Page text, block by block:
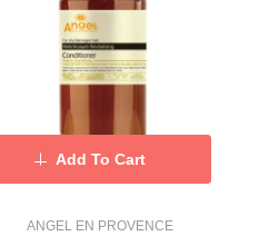
ANGEL EN PROVENCE
Add To Cart